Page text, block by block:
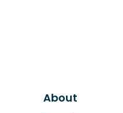
About